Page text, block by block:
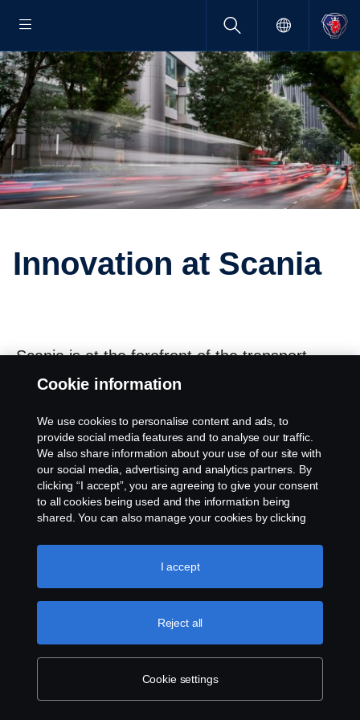
Innova­tion at Scania
Scania is at the forefront of the transport
industry’s efforts to make itself more
Our groundbreaking research and
development, new business models,
innovative ventures and smart partnerships
are all helping to shape the future of
transport.
sustain­able trans­port
Scania is exploring and accelerating low-carbon
Cookie information
We use cookies to personalise content and ads, to
provide social media features and to analyse our traffic.
We also share information about your use of our site with
our social media, advertising and analytics partners. By
clicking “I accept”, you are agreeing to give your consent
to all cookies being used and the information being
shared. You can also manage your cookies by clicking
like to accept. For a more detailed explanation of how we
use cookies, please visit our cookies section, which you
Cookie settings
Reject all
I accept